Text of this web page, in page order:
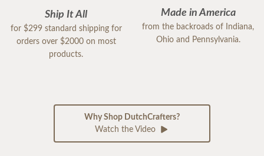
Ship It All
for $299 standard shipping for
orders over $2000 on most
products.
Made in America
from the backroads of Indiana,
Ohio and Pennsylvania.
Why Shop DutchCrafters?
Watch the Video